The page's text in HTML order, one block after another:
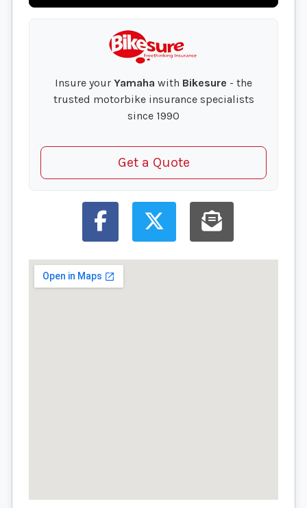
Insure your Yamaha with Bikesure - the
trusted motorbike insurance specialists
since 1990
Get a Quote